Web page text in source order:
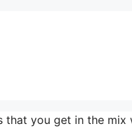
that you get in the